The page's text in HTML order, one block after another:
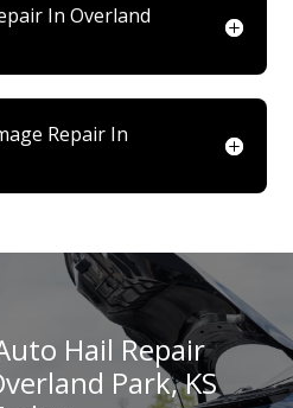
In Overland
Repair In
Hail Repair
Park, KS